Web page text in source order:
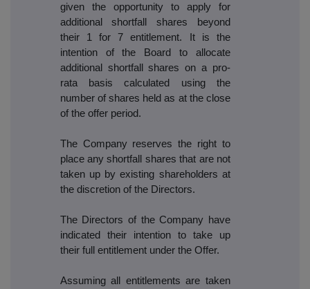
given the opportunity to apply for
additional shortfall shares beyond
their 1 for 7 entitlement. It is the
intention of the Board to allocate
additional shortfall shares on a pro-
rata basis calculated using the
number of shares held as at the close
of the offer period.
The Company reserves the right to
place any shortfall shares that are not
taken up by existing shareholders at
the discretion of the Directors.
The Directors of the Company have
indicated their intention to take up
their full entitlement under the Offer.
Assuming all entitlements are taken